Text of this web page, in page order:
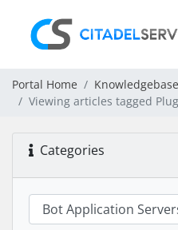
Portal Home
Knowledgebase
Viewing articles tagged
Categories